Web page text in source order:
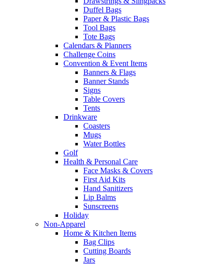
Duffel Bags
Paper & Plastic Bags
Tool Bags
Tote Bags
Calendars & Planners
Challenge Coins
Convention & Event Items
Banners & Flags
Banner Stands
Signs
Table Covers
Tents
Drinkware
Coasters
Mugs
Water Bottles
Golf
Health & Personal Care
Face Masks & Covers
First Aid Kits
Hand Sanitizers
Lip Balms
Sunscreens
Holiday
Non-Apparel
Home & Kitchen Items
Bag Clips
Cutting Boards
Jars